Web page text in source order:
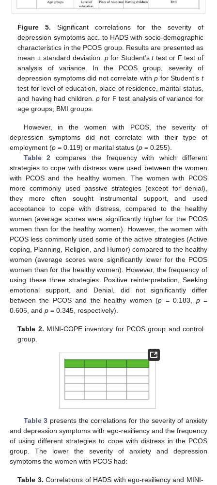
Figure 5. Significant correlations for the severity of
depression symptoms acc. to HADS with socio-demographic
characteristics in the PCOS group. Results are presented as
mean ± standard deviation. pfor Student’sttest or F test of
analysis of variance. In the PCOS group, severity of
depression symptoms did not correlate withp for Student’s t
test for level of education, place of residence, marital status,
and having had children. pfor F test analysis of variance for
age groups, BMI groups.
However, in the women with PCOS, the severity of
depression symptoms did not correlate with their type of
employment (p = 0.119) or marital status (p = 0.255).
Table 2 compares the frequency with which different
strategies to cope with distress were used between the women
with PCOS and the healthy women. The women with PCOS
more commonly used passive strategies (except for denial),
they more often sought instrumental support, and used
acceptance to cope with distress, compared to the healthy
women (average scores were significantly higher for the PCOS
women than for the healthy women). However, the women with
PCOS less commonly used some of the active strategies (Active
coping, Planning, Religion, and Humor) compared to the healthy
women (average scores were significantly lower for the PCOS
women than for the healthy women). However, the frequency of
using these three strategies: Positive reinterpretation, Seeking
emotional support, and Denial, did not significantly differ
between the PCOS and the healthy women (p = 0.183, p=
0.605, and p = 0.345, respectively).
Table 2. MINI-COPE inventory for PCOS group and control
group.
Table 3 presents the correlations for the severity of anxiety
and depression symptoms with ego-resiliency and the frequency
of using different strategies to cope with distress in the PCOS
group. The lower the severity of anxiety and depression
symptoms the women with PCOS had:
Table 3. Correlations of HADS with ego-resiliency and MINI-